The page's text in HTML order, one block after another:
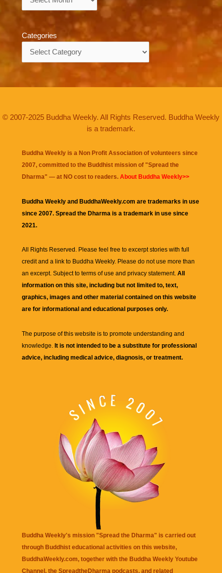
Categories
© 2007-2025 Buddha Weekly. All Rights Reserved. Buddha Weekly
is a trademark.
Buddha Weekly is a Non Profit Association of volunteers since
2007, committed to the Buddhist mission of "Spread the
Dharma" — at NO cost to readers. About Buddha Weekly>>
Buddha Weekly and BuddhaWeekly.com are trademarks in use
since 2007. Spread the Dharma is a trademark in use since
2021.
All Rights Reserved. Please feel free to excerpt stories with full
credit and a link to Buddha Weekly. Please do not use more than
an excerpt. Subject to terms of use and privacy statement. All
information on this site, including but not limited to, text,
graphics, images and other material contained on this website
are for informational and educational purposes only.
The purpose of this website is to promote understanding and
knowledge. It is not intended to be a substitute for professional
advice, including medical advice, diagnosis, or treatment.
Buddha Weekly's mission "Spread the Dharma" is carried out
through Buddhist educational activities on this website,
BuddhaWeekly.com, together with the Buddha Weekly Youtube
Channel , the SpreadtheDharma podcasts, and related